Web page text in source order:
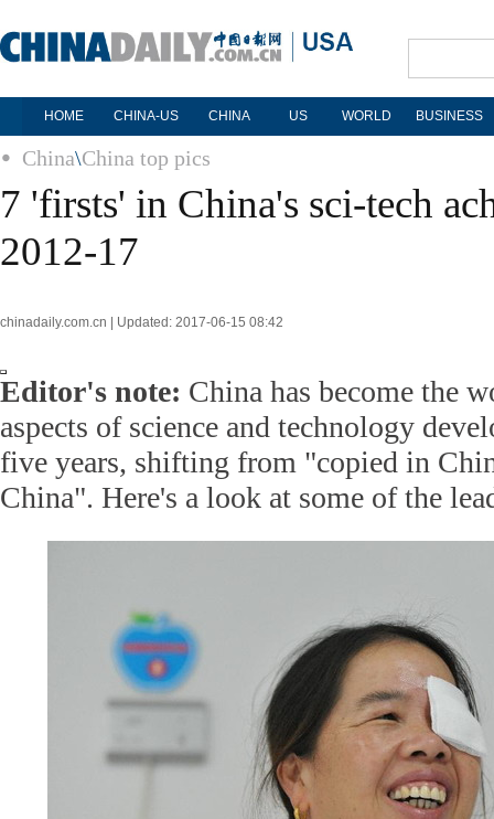
HOME CHINA-US CHINA US WORLD BUSINESS
China\China top pics
7 'firsts' in China's sci-tech
2012-17
chinadaily.com.cn | Updated: 2017-06-15 08:42
Editor's note: China has become the
aspects of science and technology
five years, shifting from "copied in
China". Here's a look at some of the